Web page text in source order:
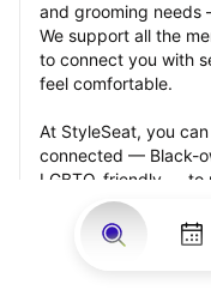
and grooming needs
We support all the
to connect you with
feel comfortable.
At StyleSeat, you
connected — Black-
LGBTQ-friendly — to
beauty and
your best and feel
appointment.